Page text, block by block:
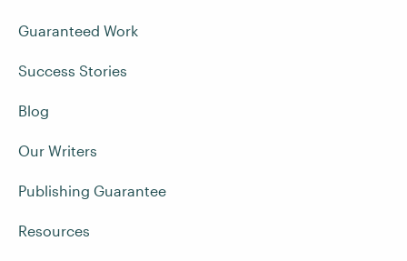
Guaranteed Work
Success Stories
Blog
Our Writers
Publishing Guarantee
Resources